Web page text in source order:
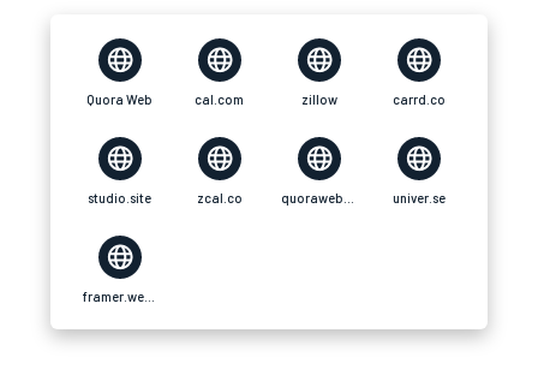
Quora Web cal.com zillow carrd.co
studio.site zcal.co univer.se